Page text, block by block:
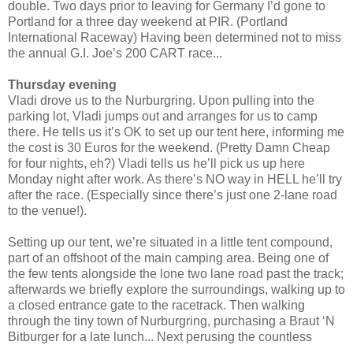
double. Two days prior to leaving for Germany I’d gone to
Portland for a three day weekend at PIR. (Portland
International Raceway) Having been determined not to miss
the annual G.I. Joe’s 200 CART race...
Thursday evening
Vladi drove us to the Nurburgring. Upon pulling into the
parking lot, Vladi jumps out and arranges for us to camp
there. He tells us it’s OK to set up our tent here, informing me
the cost is 30 Euros for the weekend. (Pretty Damn Cheap
for four nights, eh?) Vladi tells us he’ll pick us up here
Monday night after work. As there’s NO way in HELL he’ll try
after the race. (Especially since there’s just one 2-lane road
to the venue!).
Setting up our tent, we’re situated in a little tent compound,
part of an offshoot of the main camping area. Being one of
the few tents alongside the lone two lane road past the track;
afterwards we briefly explore the surroundings, walking up to
a closed entrance gate to the racetrack. Then walking
through the tiny town of Nurburgring, purchasing a Braut ‘N
Bitburger for a late lunch... Next perusing the countless